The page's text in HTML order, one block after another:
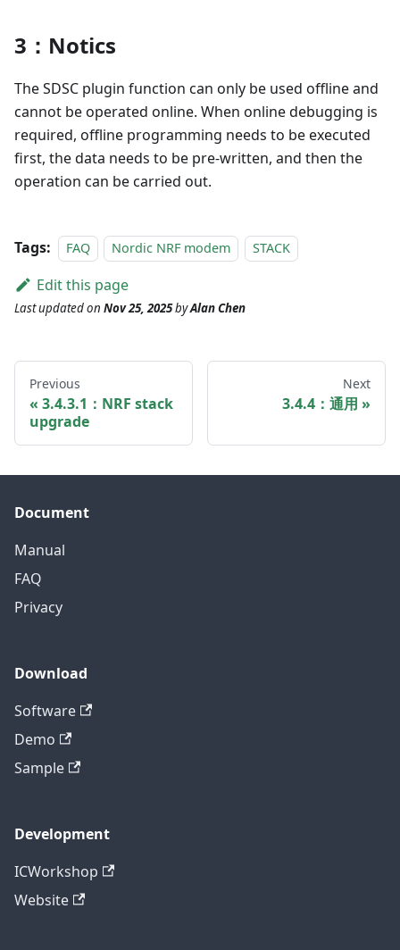
3：Notics
The SDSC plugin function can only be used offline and
cannot be operated online. When online debugging is
required, offline programming needs to be executed
first, the data needs to be pre-written, and then the
operation can be carried out.
Tags: FAQ Nordic NRF modem STACK
Edit this page
Last updatedon Nov 25, 2025byAlan Chen
Previous
3.4.3.1：NRF stack
upgrade
Next
3.4.4：通用
Document
Manual
FAQ
Privacy
Download
Software
Demo
Sample
Development
ICWorkshop
Website